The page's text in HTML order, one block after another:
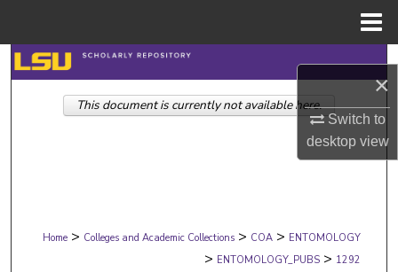
×
Switch to
desktopview
Search
Browse Collections
Digital Commons Network™
Home > Colleges and Academic Collections > COA > ENTOMOLOGY
> ENTOMOLOGY_PUBS > 1292
This document is currently not available here.